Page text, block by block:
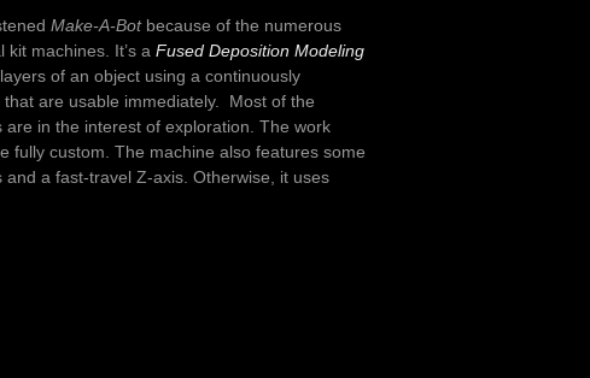
Make-A-Botbecause of the numerous
machines. It’s a Fused Deposition Modeling
of an object using a continuously
are usable immediately. Most of the
in the interest of exploration. The work
fully custom. The machine also features some
a fast-travel Z-axis. Otherwise, it uses